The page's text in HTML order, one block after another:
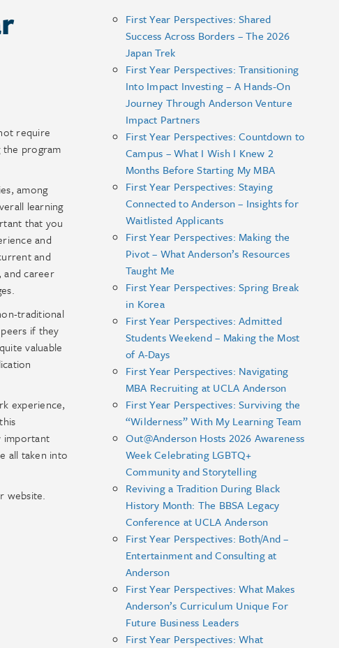
require
program
among
learning
that you
and
and
and career
traditional
if they
valuable
experience,
important
all taken into
website.
First Year Perspectives: Shared
Success Across Borders – The 2026
Japan Trek
First Year Perspectives: Transitioning
Into Impact Investing – A Hands-On
Journey Through Anderson Venture
Impact Partners
First Year Perspectives: Countdown to
Campus – What I Wish I Knew 2
Months Before Starting My MBA
First Year Perspectives: Staying
Connected to Anderson – Insights for
Waitlisted Applicants
First Year Perspectives: Making the
Pivot – What Anderson’s Resources
Taught Me
First Year Perspectives: Spring Break
in Korea
First Year Perspectives: Admitted
Students Weekend – Making the Most
of A-Days
First Year Perspectives: Navigating
MBA Recruiting at UCLA Anderson
First Year Perspectives: Surviving the
“Wilderness” With My Learning Team
Out@Anderson Hosts 2026 Awareness
Week Celebrating LGBTQ+
Community and Storytelling
Reviving a Tradition During Black
History Month: The BBSA Legacy
Conference at UCLA Anderson
First Year Perspectives: Both/And –
Entertainment and Consulting at
Anderson
First Year Perspectives: What Makes
Anderson’s Curriculum Unique For
Future Business Leaders
First Year Perspectives: What